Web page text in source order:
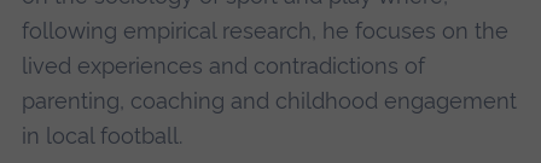
following empirical research, he focuses on the
lived experiences and contradictions of
parenting, coaching and childhood engagement
in local football.